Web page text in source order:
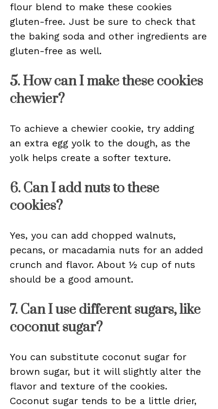
flour blend to make these cookies
gluten-free. Just be sure to check that
the baking soda and other ingredients are
gluten-free as well.
5. How can I make these cookies
chewier?
To achieve a chewier cookie, try adding
an extra egg yolk to the dough, as the
yolk helps create a softer texture.
6. Can I add nuts to these
cookies?
Yes, you can add chopped walnuts,
pecans, or macadamia nuts for an added
crunch and flavor. About ½ cup of nuts
should be a good amount.
7. Can I use different sugars, like
coconut sugar?
You can substitute coconut sugar for
brown sugar, but it will slightly alter the
flavor and texture of the cookies.
Coconut sugar tends to be a little drier,